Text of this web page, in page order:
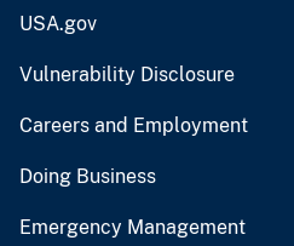
USA.gov
Vulnerability Disclosure
Careers and Employment
Doing Business
Emergency Management